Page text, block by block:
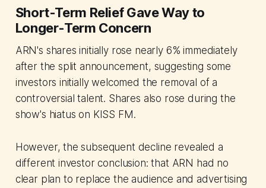
Short-Term Relief Gave Way to
Longer-Term Concern
ARN's shares initially rose nearly 6% immediately
after the split announcement, suggesting some
investors initially welcomed the removal of a
controversial talent. Shares also rose during the
show's hiatus on KISS FM.
However, the subsequent decline revealed a
different investor conclusion: that ARN had no
clear plan to replace the audience and advertising